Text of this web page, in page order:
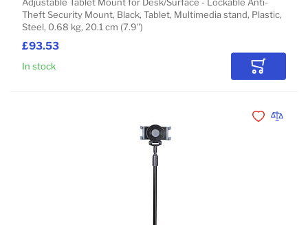
£93.53
Adjustable Tablet Mount for Desk/Surface - Lockable Anti-
Theft Security Mount, Black, Tablet, Multimedia stand, Plastic,
Steel, 0.68 kg, 20.1 cm (7.9")
In stock Add to
Add toAdd to